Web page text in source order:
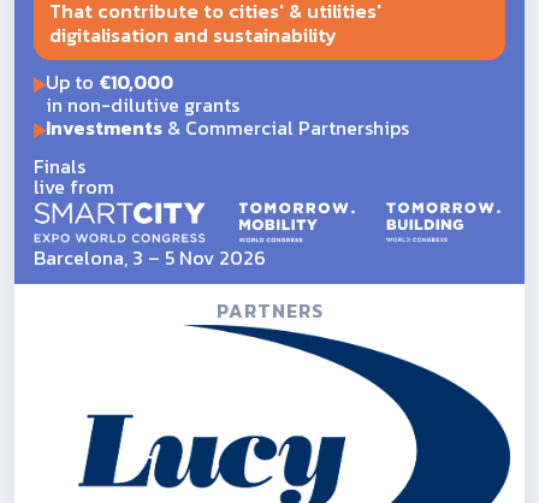
That contribute to cities' & utilities'
digitalisation and sustainability
Up to €10,000
in non-dilutive grants
Investments& Commercial Partnerships
Finals
live from
Barcelona, 3 – 5 Nov 2026
PARTNERS